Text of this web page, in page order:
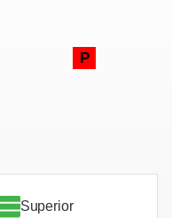
P
Superior